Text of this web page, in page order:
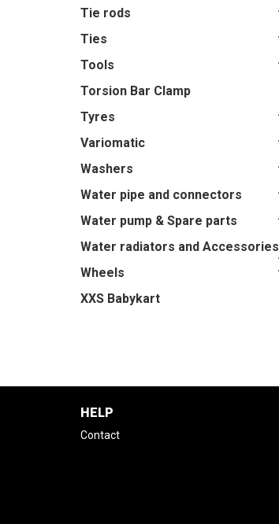
Tie rods
Ties
Tools
Torsion Bar Clamp
Tyres
Variomatic
Washers
Water pipe and connectors
Water pump & Spare parts
Water radiators and Accessories
Wheels
XXS Babykart
HELP
Contact